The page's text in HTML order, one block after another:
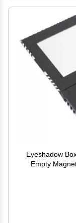
Eyeshadow
Empty
Case